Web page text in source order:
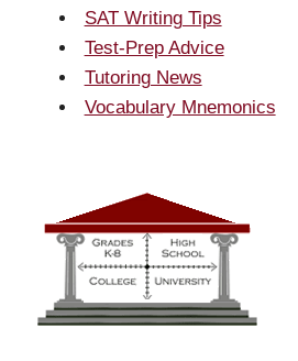
SAT Writing Tips
Test-Prep Advice
Tutoring News
Vocabulary Mnemonics